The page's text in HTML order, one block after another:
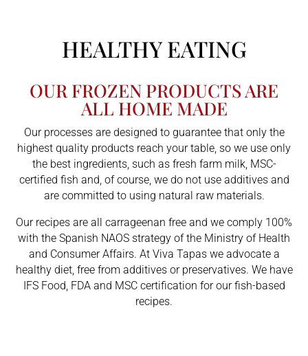
HEALTHY EATING
OUR FROZEN PRODUCTS ARE
ALL HOME MADE
Our processes are designed to guarantee that only the
highest quality products reach your table, so we use only
the best ingredients, such as fresh farm milk, MSC-
certified fish and, of course, we do not use additives and
are committed to using natural raw materials.
Our recipes are all carrageenan free and we comply 100%
with the Spanish NAOS strategy of the Ministry of Health
and Consumer Affairs. At Viva Tapas we advocate a
healthy diet, free from additives or preservatives. We have
IFS Food, FDA and MSC certification for our fish-based
recipes.